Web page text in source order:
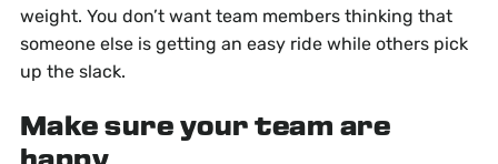
weight. You don’t want team members thinking that
someone else is getting an easy ride while others pick
up the slack.
Make sure your team are